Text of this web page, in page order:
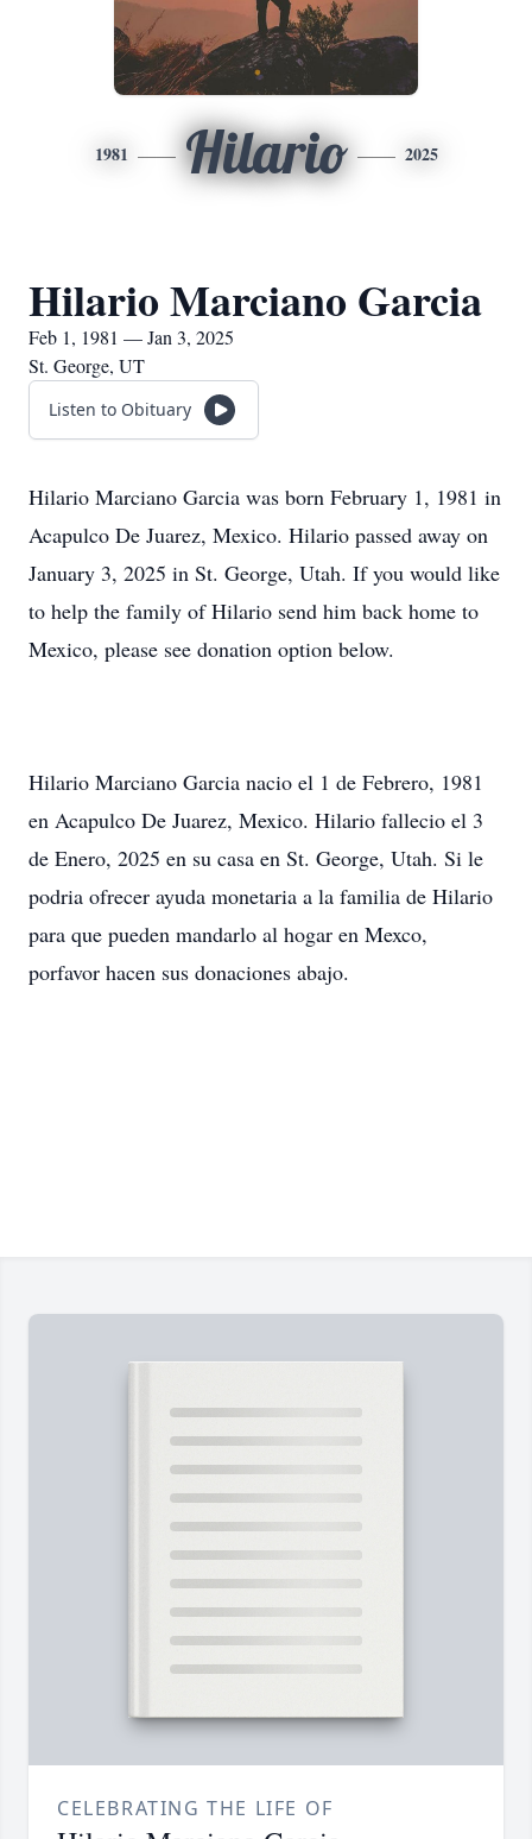
1981 Hilario 2025
Hilario Marciano Garcia
Feb 1, 1981 — Jan 3, 2025
St. George, UT
Listen to Obituary
Hilario Marciano Garcia was born February 1, 1981 in
Acapulco De Juarez, Mexico. Hilario passed away on
January 3, 2025 in St. George, Utah. If you would like
to help the family of Hilario send him back home to
Mexico, please see donation option below.
Hilario Marciano Garcia nacio el 1 de Febrero, 1981
en Acapulco De Juarez, Mexico. Hilario fallecio el 3
de Enero, 2025 en su casa en St. George, Utah. Si le
podria ofrecer ayuda monetaria a la familia de Hilario
para que pueden mandarlo al hogar en Mexco,
porfavor hacen sus donaciones abajo.
CELEBRATING THE LIFE OF